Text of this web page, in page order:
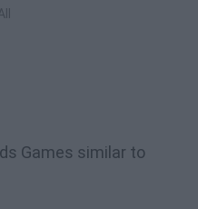
Games similar to